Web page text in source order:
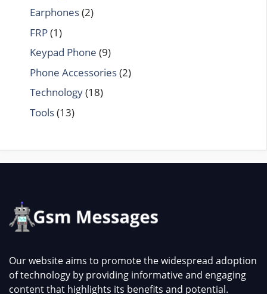
Earphones(2)
FRP(1)
Keypad Phone (9)
Phone Accessories(2)
Technology(18)
Tools(13)
Our website aims to promote the widespread adoption
of technology by providing informative and engaging
content that highlights its benefits and potential.